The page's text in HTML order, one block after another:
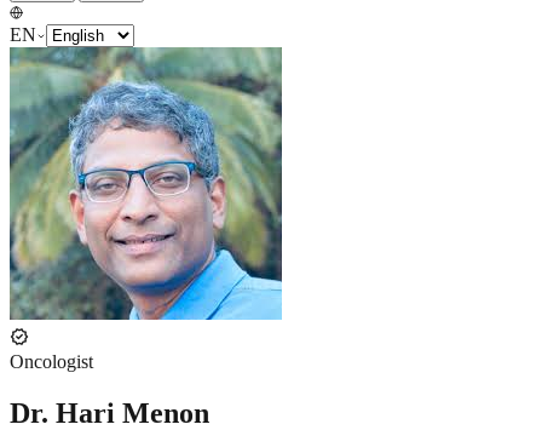
EN
verified
Oncologist
Dr. Hari Menon